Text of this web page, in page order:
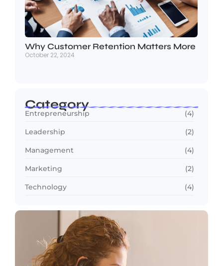
Why Customer Retention Matters More
October 22, 2024
Category
Entrepreneurship (4)
Leadership (2)
Management (4)
Marketing (2)
Technology (4)